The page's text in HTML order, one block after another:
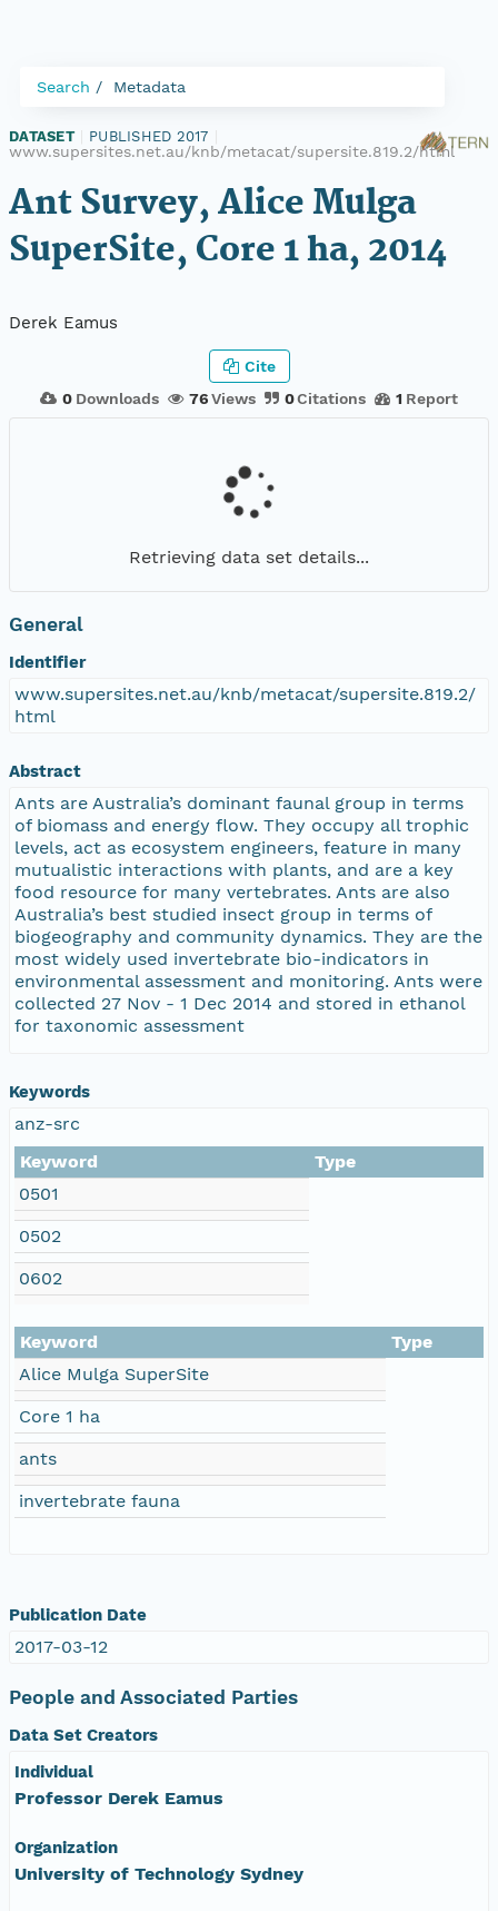
Search Metadata
DATASET PUBLISHED 2017
www.supersites.net.au/knb/metacat/supersite.819.2/html
Ant Survey, Alice Mulga
SuperSite, Core 1 ha, 2014
Derek Eamus
0 Downloads 76Views 0Citations 1 Report
Cite
Retrieving data set details...
General
Identifier
www.supersites.net.au/knb/metacat/supersite.819.2/
html
Abstract
Ants are Australia’s dominant faunal group in terms
of biomass and energy flow. They occupy all trophic
levels, act as ecosystem engineers, feature in many
mutualistic interactions with plants, and are a key
food resource for many vertebrates. Ants are also
Australia’s best studied insect group in terms of
biogeography and community dynamics. They are the
most widely used invertebrate bio-indicators in
environmental assessment and monitoring. Ants were
collected 27 Nov - 1 Dec 2014 and stored in ethanol
for taxonomic assessment
Keywords
anz-src
Keyword
Type
0501
0502
0602
Keyword
Type
Alice Mulga SuperSite
Core 1 ha
ants
invertebrate fauna
Publication Date
2017-03-12
People and Associated Parties
Data Set Creators
Individual
Professor Derek Eamus
Organization
University of Technology Sydney